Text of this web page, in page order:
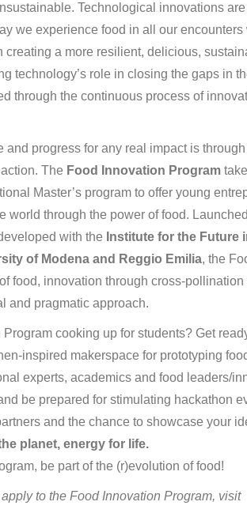
Technological innovations
we experience food in all our
creating a more resilient, delicious,
technology’s role in closing the gaps in
through the continuous process of
and progress for any real impact is
The Food Innovation Program
Master’s program to offer young
world through the power of food.
with the Institute for the Future
of Modena and Reggio Emilia, the
food, innovation through cross-
and pragmatic approach.
cooking up for students? Get
inspired makerspace for prototyping
experts, academics and food leaders/
be prepared for stimulating hackathon
and the chance to showcase your
planet, energy for life.
be part of the (r)evolution of food!
to the Food Innovation Program, visit